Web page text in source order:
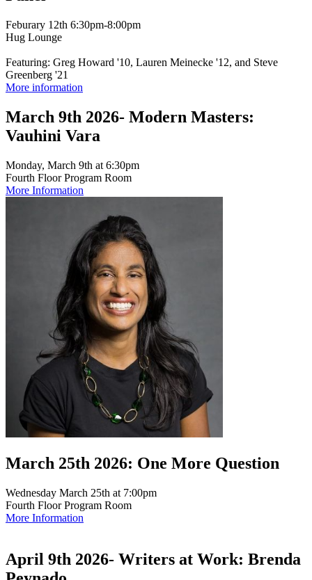
Feburary 12th 6:30pm-8:00pm
Hug Lounge
Featuring: Greg Howard '10, Lauren Meinecke '12, and Steve
Greenberg '21
More information
March 9th 2026- Modern Masters:
Vauhini Vara
Monday, March 9th at 6:30pm
Fourth Floor Program Room
More Information
March 25th 2026: One More Question
Wednesday March 25th at 7:00pm
Fourth Floor Program Room
More Information
April 9th 2026- Writers at Work: Brenda